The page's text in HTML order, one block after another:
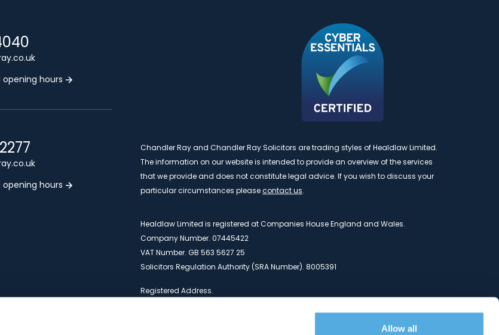
Allow all
opening hours
opening hours
Chandler Ray and Chandler Ray Solicitors are trading styles of Healdlaw Limited.
The information on our website is intended to provide an overview of the services
that we provide and does not constitute legal advice. If you wish to discuss your
particular circumstances pleasecontact us.
Healdlaw Limited is registered at Companies House England and Wales.
Company Number. 07445422
VAT Number. GB 563 5627 25
Solicitors Regulation Authority (SRA Number). 8005391
Registered Address.